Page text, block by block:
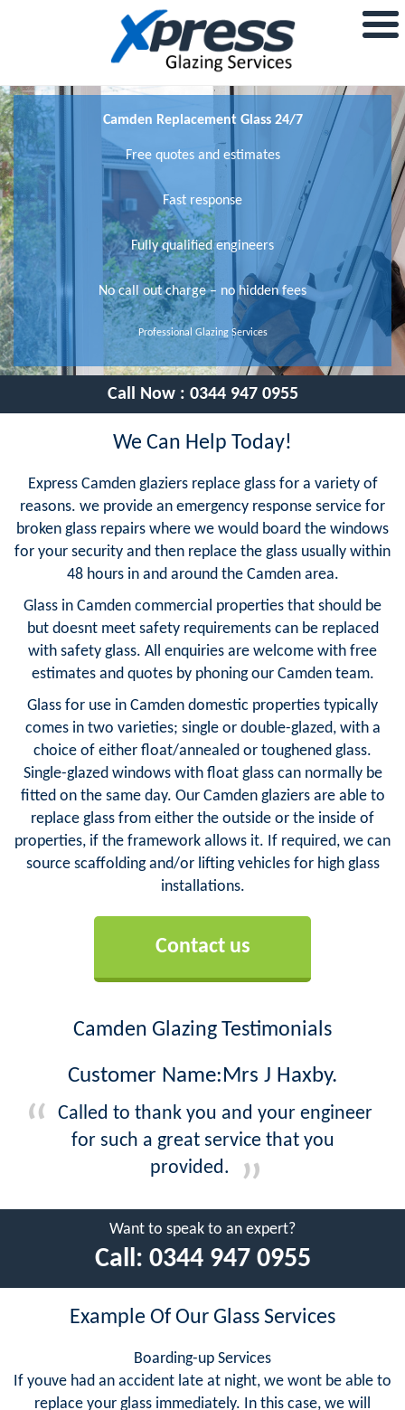
Camden Replacement Glass 24/7
Free quotes and estimates
Fast response
Fully qualified engineers
No call out charge – no hidden fees
Professional Glazing Services
Call Now : 0344 947 0955
We Can Help Today!
Express Camden glaziers replace glass for a variety of
reasons. we provide an emergency response service for
broken glass repairs where we would board the windows
for your security and then replace the glass usually within
48 hours in and around the Camden area.
Glass in Camden commercial properties that should be
but doesnt meet safety requirements can be replaced
with safety glass. All enquiries are welcome with free
estimates and quotes by phoning our Camden team.
Glass for use in Camden domestic properties typically
comes in two varieties; single or double-glazed, with a
choice of either float/annealed or toughened glass.
Single-glazed windows with float glass can normally be
fitted on the same day. Our Camden glaziers are able to
replace glass from either the outside or the inside of
properties, if the framework allows it. If required, we can
source scaffolding and/or lifting vehicles for high glass
installations.
Contact us
Camden Glazing Testimonials
Customer Name:Mrs J Haxby.
Called to thank you and your engineer
for such a great service that you
provided.
Want to speak to an expert?
Call: 0344 947 0955
Example Of Our Glass Services
Boarding-up Services
If youve had an accident late at night, we wont be able to
replace your glass immediately. In this case, we will